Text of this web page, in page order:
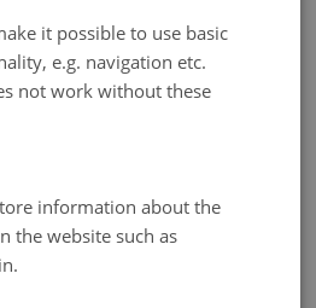
it possible to use basic
e.g. navigation etc.
not work without these
information about the
the website such as